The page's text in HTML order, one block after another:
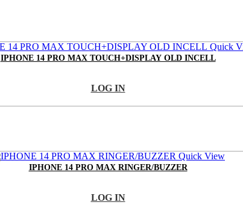
Quick
IPHONE 14 PRO MAX TOUCH+DISPLAY OLD INCELL
LOG IN
Quick View
IPHONE 14 PRO MAX RINGER/BUZZER
LOG IN